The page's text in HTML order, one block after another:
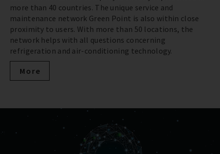
more than 40 countries. The unique service and
maintenance network Green Point is also within close
proximity to users. With more than 50 locations, the
network helps with all questions concerning
refrigeration and air-conditioning technology.
More